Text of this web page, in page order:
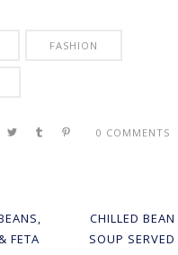
FASHION
0 COMMENTS
FETA
CHILLED BEAN
SOUP SERVED